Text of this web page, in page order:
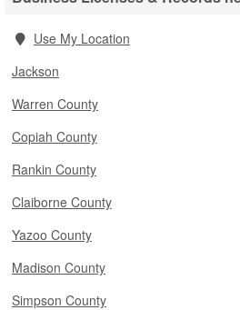
Use My Location
Jackson
Warren County
Copiah County
Rankin County
Claiborne County
Yazoo County
Madison County
Simpson County